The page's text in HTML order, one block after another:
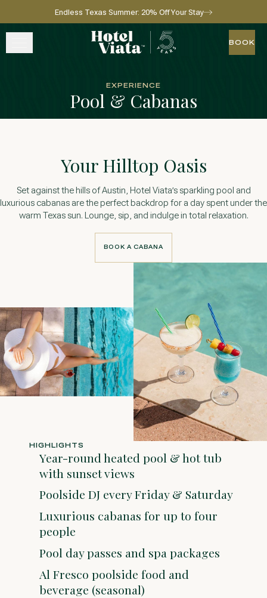
Endless Texas Summer: 20% Off Your Stay
EXPERIENCE
GATHER
Go to home page
BOOK
BOOK
EXPERIENCE
Pool & Cabanas
Your Hilltop Oasis
Set against the hills of Austin, Hotel Viata’s sparkling pool and
luxurious cabanas are the perfect backdrop for a day spent under the
warm Texas sun. Lounge, sip, and indulge in total relaxation.
BOOK A CABANA
HIGHLIGHTS
Year-round heated pool & hot tub
with sunset views
Poolside DJ every Friday & Saturday
Luxurious cabanas for up to four
people
Pool day passes and spa packages
Al Fresco poolside food and
beverage (seasonal)